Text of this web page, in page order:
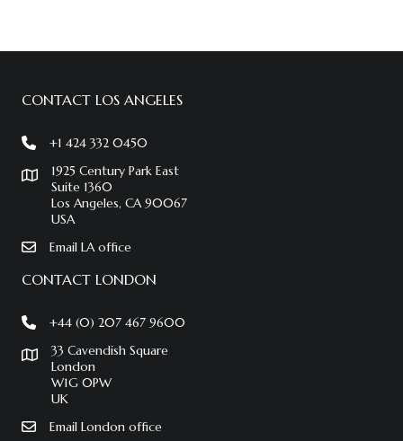
CONTACT LOS ANGELES
+1 424 332 0450
1925 Century Park East
Suite 1360
Los Angeles, CA 90067
USA
Email LA office
CONTACT LONDON
+44 (0) 207 467 9600
33 Cavendish Square
London
W1G 0PW
UK
Email London office